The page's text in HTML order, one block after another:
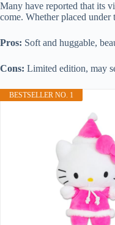
Many have reported that its
come. Whether placed under
Pros: Soft and huggable,
Cons: Limited edition, may
BESTSELLER NO. 1